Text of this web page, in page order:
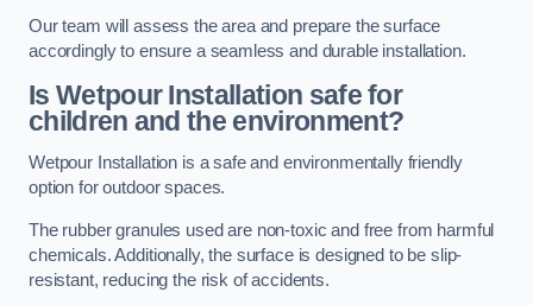
Our team will assess the area and prepare the surface
accordingly to ensure a seamless and durable installation.
Is Wetpour Installation safe for
children and the environment?
Wetpour Installation is a safe and environmentally friendly
option for outdoor spaces.
The rubber granules used are non-toxic and free from harmful
chemicals. Additionally, the surface is designed to be slip-
resistant, reducing the risk of accidents.